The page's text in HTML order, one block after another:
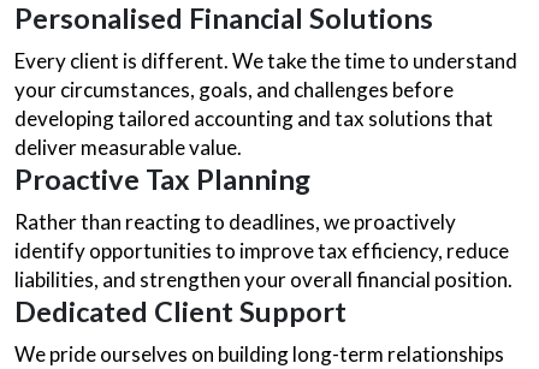
Personalised Financial Solutions
Every client is different. We take the time to understand
your circumstances, goals, and challenges before
developing tailored accounting and tax solutions that
deliver measurable value.
Proactive Tax Planning
Rather than reacting to deadlines, we proactively
identify opportunities to improve tax efficiency, reduce
liabilities, and strengthen your overall financial position.
Dedicated Client Support
We pride ourselves on building long-term relationships